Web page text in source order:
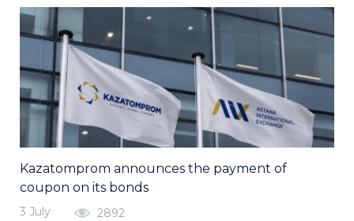
Kazatomprom announces the payment of
coupon on its bonds
3 July 2892